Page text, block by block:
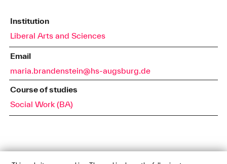
Institution
Liberal Arts and Sciences
Email
maria.brandenstein@hs-augsburg.de
Course of studies
Social Work (BA)